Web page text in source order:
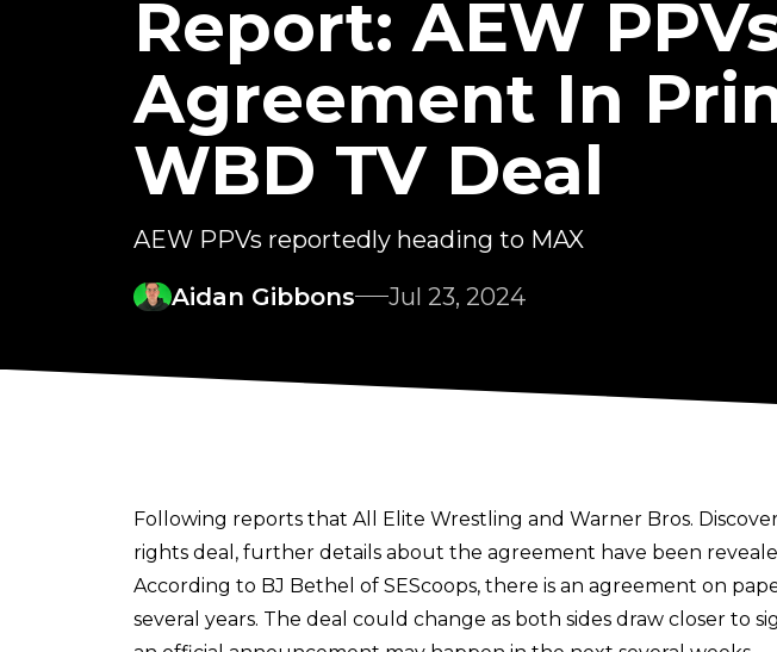
Report: AEW
Agreement In
WBD TV Deal
AEW PPVs reportedly heading to MAX
Aidan Gibbons
Jul 23, 2024
Following reports that All Elite Wrestling and Warner Bros.
rights deal, further details about the agreement have been
According to BJ Bethel of SEScoops, there is an agreement on
several years. The deal could change as both sides draw closer